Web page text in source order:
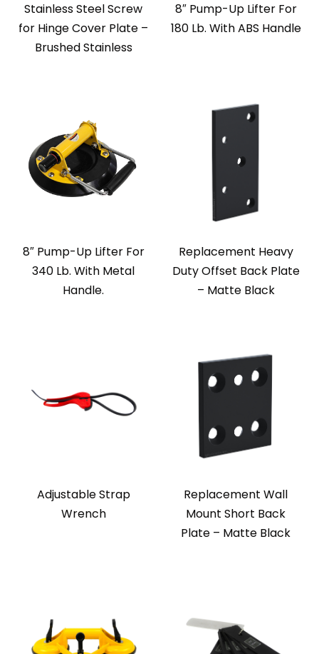
Stainless Steel Screw
for Hinge Cover Plate –
Brushed Stainless
8″ Pump-Up Lifter For
180 Lb. With ABS Handle
8″ Pump-Up Lifter For
340 Lb. With Metal
Handle.
Replacement Heavy
Duty Offset Back Plate
– Matte Black
Adjustable Strap
Wrench
Replacement Wall
Mount Short Back
Plate – Matte Black